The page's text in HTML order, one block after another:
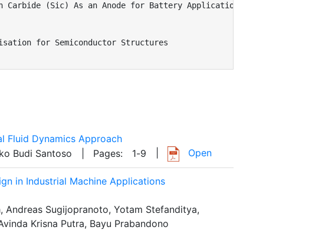
(Sic) As an Anode for Battery Applications
for Semiconductor Structures
Fluid Dynamics Approach
Budi Santoso | Pages: 1-9 Open
in Industrial Machine Applications
Andreas Sugijopranoto, Yotam Stefanditya,
Krisna Putra, Bayu Prabandono